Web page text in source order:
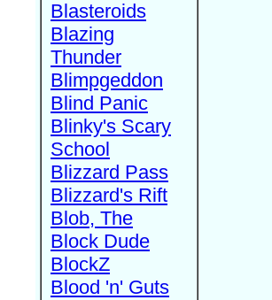
Blasteroids
Blazing
Thunder
Blimpgeddon
Blind Panic
Blinky's Scary
School
Blizzard Pass
Blizzard's Rift
Blob, The
Block Dude
BlockZ
Blood 'n' Guts